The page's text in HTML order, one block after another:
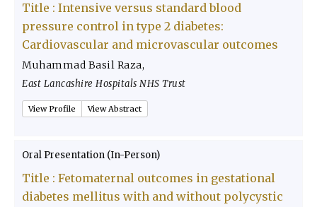
Title : Intensive versus standard blood
pressure control in type 2 diabetes:
Cardiovascular and microvascular outcomes
Muhammad Basil Raza,
East Lancashire Hospitals NHS Trust
View Profile View Abstract
Oral Presentation (In-Person)
Title : Fetomaternal outcomes in gestational
diabetes mellitus with and without polycystic